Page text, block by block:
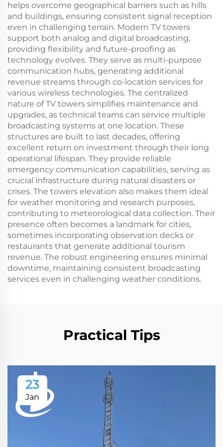
helps overcome geographical barriers such as hills
and buildings, ensuring consistent signal reception
even in challenging terrain. Modern TV towers
support both analog and digital broadcasting,
providing flexibility and future-proofing as
technology evolves. They serve as multi-purpose
communication hubs, generating additional
revenue streams through co-location services for
various wireless technologies. The centralized
nature of TV towers simplifies maintenance and
upgrades, as technical teams can service multiple
broadcasting systems at one location. These
structures are built to last decades, offering
excellent return on investment through their long
operational lifespan. They provide reliable
emergency communication capabilities, serving as
crucial infrastructure during natural disasters or
crises. The towers elevation also makes them ideal
for weather monitoring and research purposes,
contributing to meteorological data collection. Their
presence often becomes a landmark for cities,
sometimes incorporating observation decks or
restaurants that generate additional tourism
revenue. The robust engineering ensures minimal
downtime, maintaining consistent broadcasting
services even in challenging weather conditions.
Practical Tips
23
Jan